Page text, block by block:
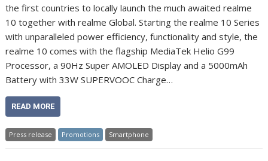
the first countries to locally launch the much awaited realme
10 together with realme Global. Starting the realme 10 Series
with unparalleled power efficiency, functionality and style, the
realme 10 comes with the flagship MediaTek Helio G99
Processor, a 90Hz Super AMOLED Display and a 5000mAh
Battery with 33W SUPERVOOC Charge…
READ MORE
Press release Promotions Smartphone